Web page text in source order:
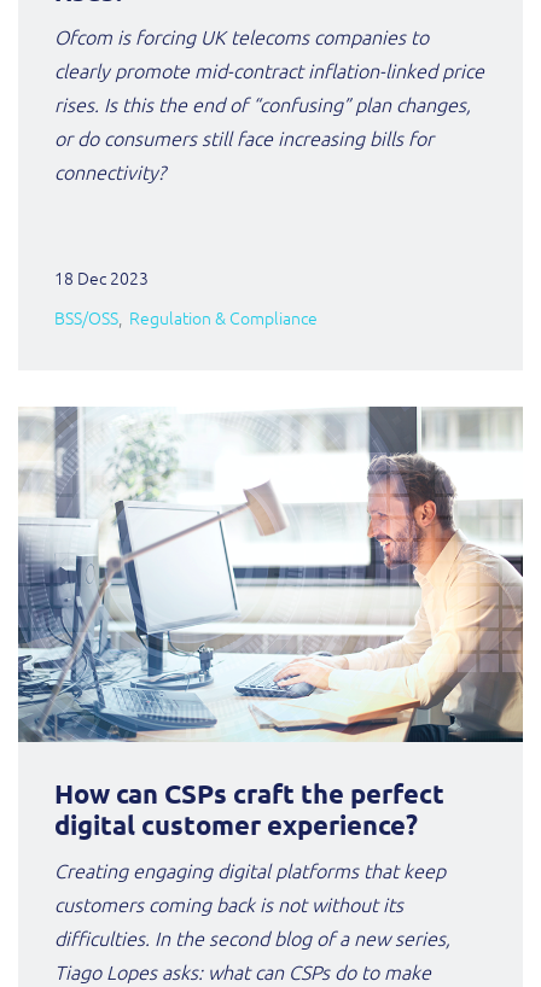
Ofcom is forcing UK telecoms companies to
clearly promote mid-contract inflation-linked price
rises. Is this the end of “confusing” plan changes,
or do consumers still face increasing bills for
connectivity?
18 Dec 2023
BSS/OSS Regulation & Compliance
How can CSPs craft the perfect
digital customer experience?
Creating engaging digital platforms that keep
customers coming back is not without its
difficulties. In the second blog of a new series,
Tiago Lopes asks: what can CSPs do to make
Mediator Plus
Integration Layer
Sinal
Sure (FTTP)
Vocus